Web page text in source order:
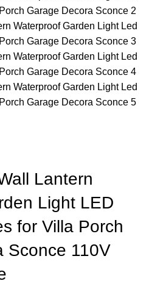
Lantern
Light LED
for Villa Porch
Sconce 110V